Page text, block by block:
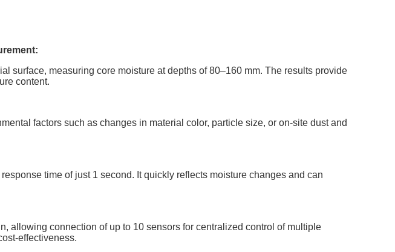
surface, measuring core moisture at depths of 80–160 mm. The results provide
content.
factors such as changes in material color, particle size, or on-site dust and
time of just 1 second. It quickly reflects moisture changes and can
allowing connection of up to 10 sensors for centralized control of multiple
effectiveness.